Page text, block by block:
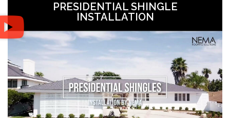
PRESIDENTIAL SHINGLE
INSTALLATION